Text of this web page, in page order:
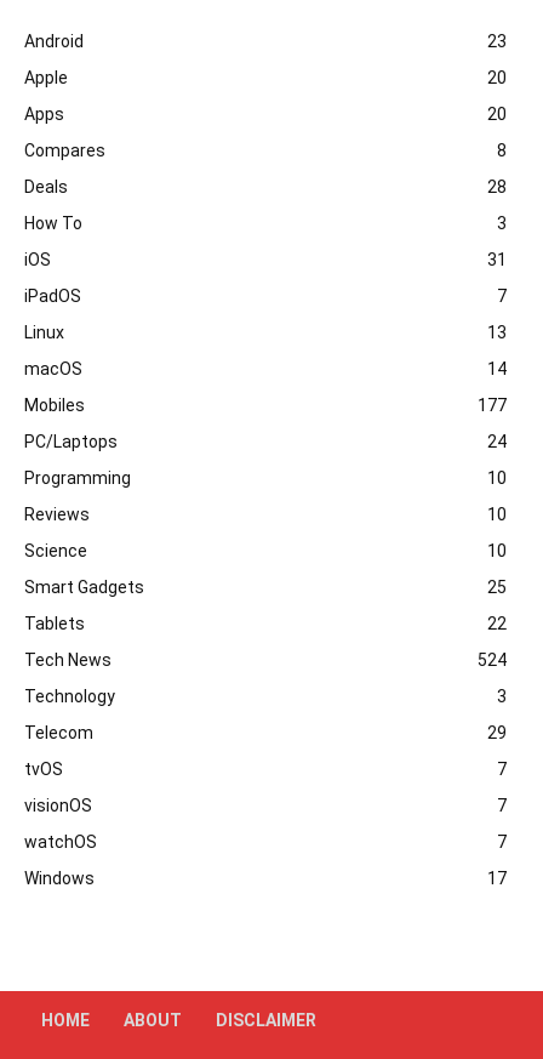
Android
23
Apple
20
Apps
20
Compares
8
Deals
28
How To
3
iOS
31
iPadOS
7
Linux
13
macOS
14
Mobiles
177
PC/Laptops
24
Programming
10
Reviews
10
Science
10
Smart Gadgets
25
Tablets
22
Tech News
524
Technology
3
Telecom
29
tvOS
7
visionOS
7
watchOS
7
Windows
17
HOME ABOUT DISCLAIMER